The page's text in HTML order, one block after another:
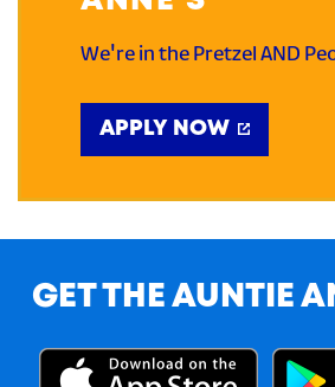
We're in the Pretzel AND
APPLY NOW
GET THE AUNTIE